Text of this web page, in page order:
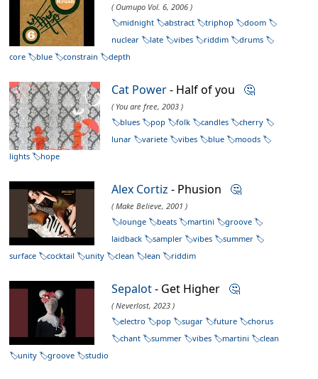
( Oumupo Vol. 6, 2006 )
midnight
abstract triphop
doom
nuclear
late vibes riddim
drums
core
blue constrain depth
Cat Power- Half of you 🤔
( You are free, 2003 )
blues
pop folk candles
cherry
lunar
variete vibes blue
moods
lights
hope
Alex Cortiz - Phusion 🤔
( Make Believe, 2001 )
lounge
beats martini
groove
laidback
sampler vibes
summer
surface
cocktail unity clean lean riddim
Sepalot- Get Higher 🤔
( Neverlost, 2023 )
electro
pop sugar future
chorus
chant
summer vibes martini
clean
unity
groove studio